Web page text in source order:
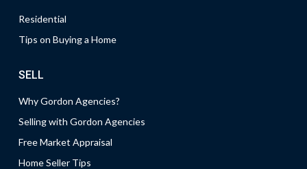
Residential
Tips on Buying a Home
SELL
Why Gordon Agencies?
Selling with Gordon Agencies
Free Market Appraisal
Home Seller Tips